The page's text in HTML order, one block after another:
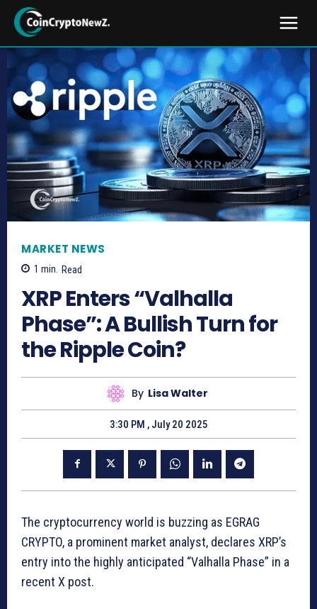
MARKET NEWS
1 min. Read
XRP Enters “Valhalla
Phase”: A Bullish Turn for
the Ripple Coin?
By Lisa Walter
3:30 PM , July 20 2025
The cryptocurrency world is buzzing as EGRAG
CRYPTO, a prominent market analyst, declares XRP’s
entry into the highly anticipated “Valhalla Phase” in a
recent X post.